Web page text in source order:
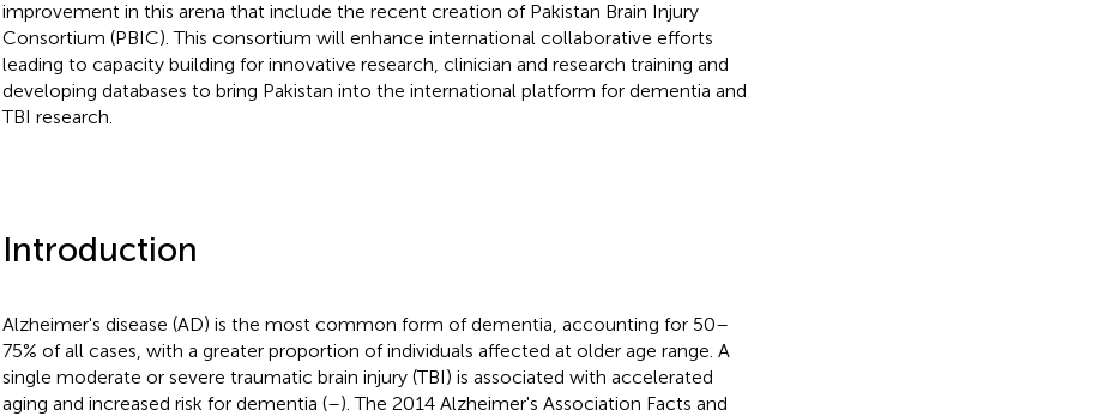
improvement in this arena that include the recent creation of Pakistan Brain Injury
Consortium (PBIC). This consortium will enhance international collaborative efforts
leading to capacity building for innovative research, clinician and research training and
developing databases to bring Pakistan into the international platform for dementia and
TBI research.
Introduction
Alzheimer's disease (AD) is the most common form of dementia, accounting for 50–
75% of all cases, with a greater proportion of individuals affected at older age range. A
single moderate or severe traumatic brain injury (TBI) is associated with accelerated
aging and increased risk for dementia (–). The 2014 Alzheimer's Association Facts and